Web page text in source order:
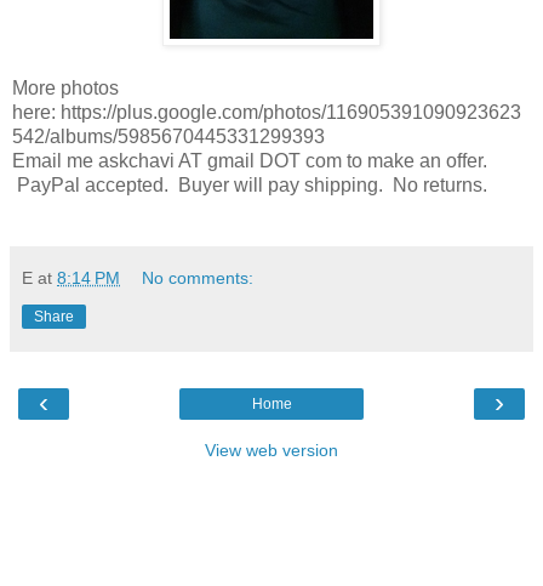
More photos
here: https://plus.google.com/photos/116905391090923623
542/albums/5985670445331299393
Email me askchavi AT gmail DOT com to make an offer.
PayPal accepted. Buyer will pay shipping. No returns.
E at 8:14 PM No comments:
Share
‹ ›
Home
View web version